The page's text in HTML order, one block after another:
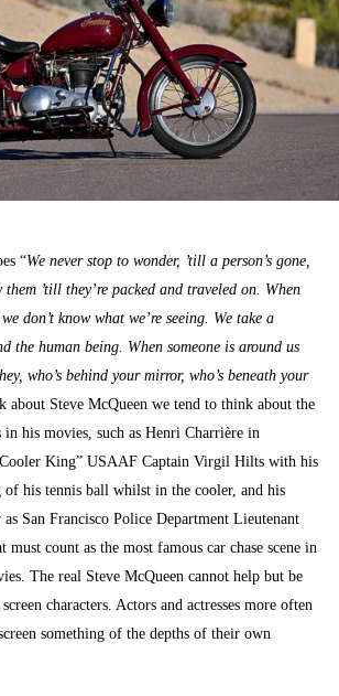
“We never stop to wonder, ’till a person’s gone,
them ’till they’re packed and traveled on. When
don’t know what we’re seeing. We take a
the human being. When someone is around us
who’s behind your mirror, who’s beneath your
about Steve McQueen we tend to think about the
in his movies, such as Henri Charrière in
King” USAAF Captain Virgil Hilts with his
his tennis ball whilst in the cooler, and his
San Francisco Police Department Lieutenant
count as the most famous car chase scene in
The real Steve McQueen cannot help but be
characters. Actors and actresses more often
something of the depths of their own